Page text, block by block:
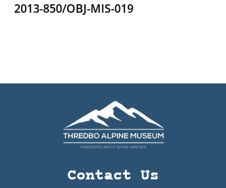
2013-850/OBJ-MIS-019
Contact Us